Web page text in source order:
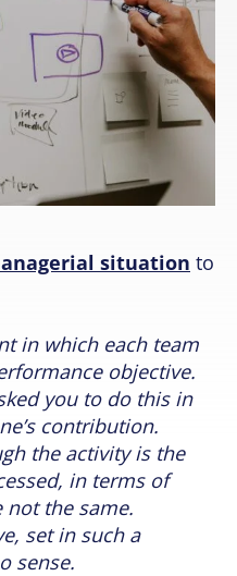
situation to
in which each team
objective.
you to do this in
contribution.
the activity is the
in terms of
the same.
set in such a
sense.